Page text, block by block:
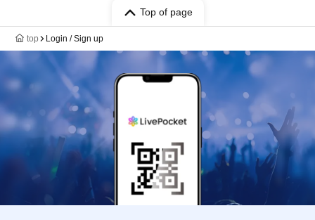
Top of page
top Login / Sign up